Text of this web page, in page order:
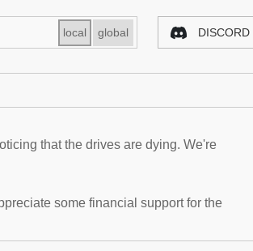
local global DISCORD
that the drives are dying. We're
some financial support for the